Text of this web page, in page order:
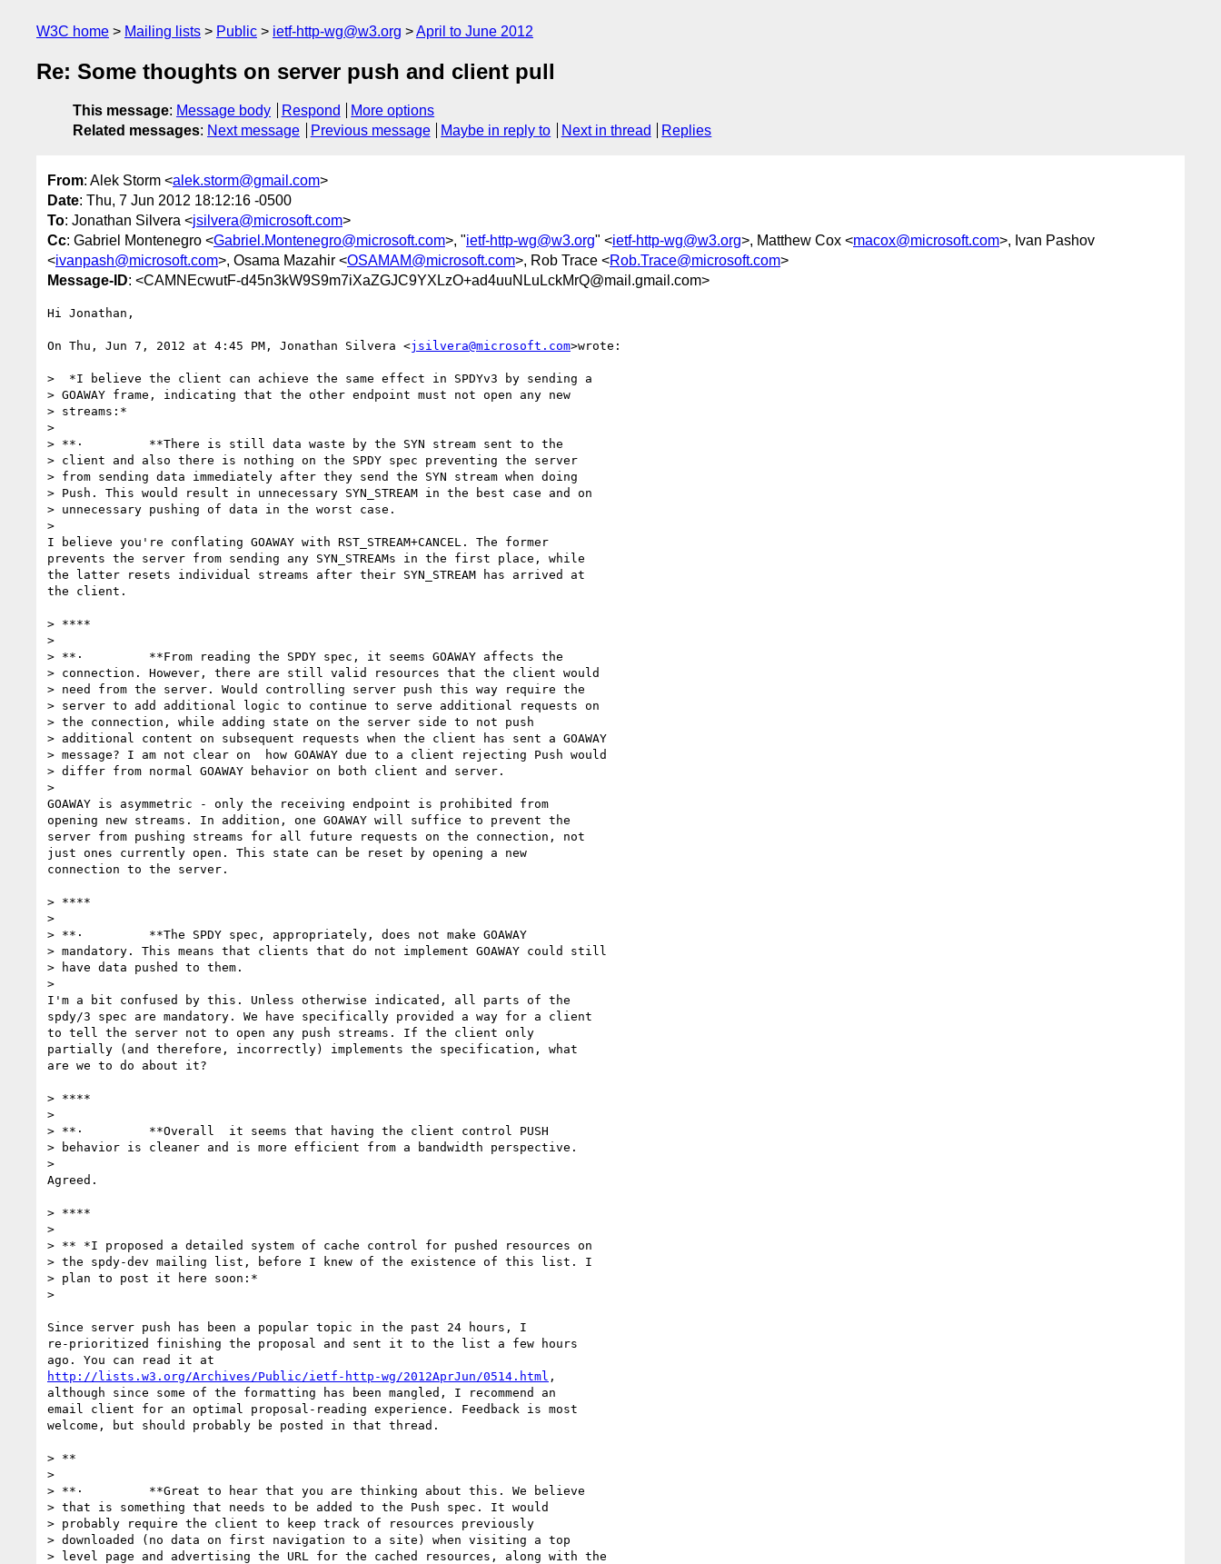
W3C home Mailing lists Public ietf-http-wg@w3.org April to June 2012
Re: Some thoughts on server push and client pull
This message: Message body Respond
More options
Related messages: Next message Previous message Maybe in reply to Next in thread Replies
From: Alek Storm <alek.storm@gmail.com>
Date: Thu, 7 Jun 2012 18:12:16 -0500
To: Jonathan Silvera <jsilvera@microsoft.com>
Cc: Gabriel Montenegro <Gabriel.Montenegro@microsoft.com>, "ietf-http-wg@w3.org" <ietf-http-wg@w3.org>, Matthew Cox <macox@microsoft.com>, Ivan Pashov
<ivanpash@microsoft.com>, Osama Mazahir <OSAMAM@microsoft.com>, Rob Trace <Rob.Trace@microsoft.com>
Message-ID: <CAMNEcwutF-d45n3kW9S9m7iXaZGJC9YXLzO+ad4uuNLuLckMrQ@mail.gmail.com>
Hi Jonathan,
On Thu, Jun 7, 2012 at 4:45 PM, Jonathan Silvera <jsilvera@microsoft.com>wrote:
>  *I believe the client can achieve the same effect in SPDYv3 by sending a
> GOAWAY frame, indicating that the other endpoint must not open any new
> streams:*
>
> **·         **There is still data waste by the SYN stream sent to the
> client and also there is nothing on the SPDY spec preventing the server
> from sending data immediately after they send the SYN stream when doing
> Push. This would result in unnecessary SYN_STREAM in the best case and on
> unnecessary pushing of data in the worst case.
>
I believe you're conflating GOAWAY with RST_STREAM+CANCEL. The former
prevents the server from sending any SYN_STREAMs in the first place, while
the latter resets individual streams after their SYN_STREAM has arrived at
the client.
> ****
>
> **·         **From reading the SPDY spec, it seems GOAWAY affects the
> connection. However, there are still valid resources that the client would
> need from the server. Would controlling server push this way require the
> server to add additional logic to continue to serve additional requests on
> the connection, while adding state on the server side to not push
> additional content on subsequent requests when the client has sent a GOAWAY
> message? I am not clear on  how GOAWAY due to a client rejecting Push would
> differ from normal GOAWAY behavior on both client and server.
>
GOAWAY is asymmetric - only the receiving endpoint is prohibited from
opening new streams. In addition, one GOAWAY will suffice to prevent the
server from pushing streams for all future requests on the connection, not
just ones currently open. This state can be reset by opening a new
connection to the server.
> ****
>
> **·         **The SPDY spec, appropriately, does not make GOAWAY
> mandatory. This means that clients that do not implement GOAWAY could still
> have data pushed to them.
>
I'm a bit confused by this. Unless otherwise indicated, all parts of the
spdy/3 spec are mandatory. We have specifically provided a way for a client
to tell the server not to open any push streams. If the client only
partially (and therefore, incorrectly) implements the specification, what
are we to do about it?
> ****
>
> **·         **Overall  it seems that having the client control PUSH
> behavior is cleaner and is more efficient from a bandwidth perspective.
>
Agreed.
> ****
>
> ** *I proposed a detailed system of cache control for pushed resources on
> the spdy-dev mailing list, before I knew of the existence of this list. I
> plan to post it here soon:*
>
Since server push has been a popular topic in the past 24 hours, I
re-prioritized finishing the proposal and sent it to the list a few hours
http://lists.w3.org/Archives/Public/ietf-http-wg/2012AprJun/0514.html ,
although since some of the formatting has been mangled, I recommend an
email client for an optimal proposal-reading experience. Feedback is most
welcome, but should probably be posted in that thread.
> **
>
> **·         **Great to hear that you are thinking about this. We believe
> that is something that needs to be added to the Push spec. It would
> probably require the client to keep track of resources previously
> downloaded (no data on first navigation to a site) when visiting a top
> level page and advertising the URL for the cached resources, along with the